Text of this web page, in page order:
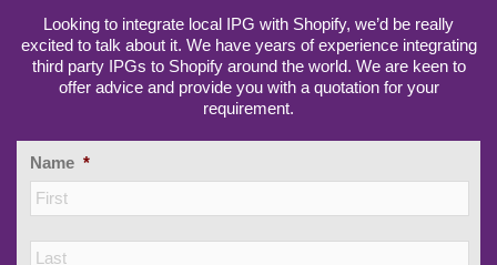
Looking to integrate local IPG with Shopify, we’d be really
excited to talk about it. We have years of experience integrating
third party IPGs to Shopify around the world. We are keen to
offer advice and provide you with a quotation for your
requirement.
Name *